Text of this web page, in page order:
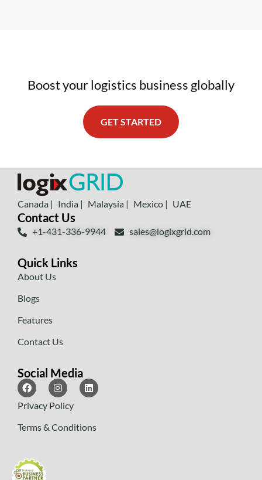
Boost your logistics business globally
GET STARTED
Canada | India | Malaysia | Mexico | UAE
Contact Us
+1-431-336-9944 sales@logixgrid.com
Quick Links
About Us
Blogs
Features
Contact Us
Social Media
Privacy Policy
Terms & Conditions